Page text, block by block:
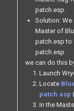
patch.esp.
Solution: We
Master of
patch.esp to
patch.esp
we can do this
Launch
Locate
patch.esp
In the